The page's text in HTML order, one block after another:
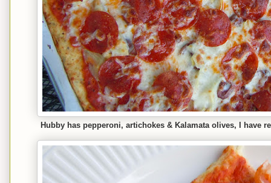
Hubby has pepperoni, artichokes & Kalamata olives, I have